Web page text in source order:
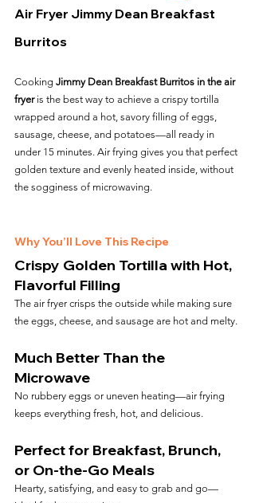
Air Fryer Jimmy Dean Breakfast
Burritos
Cooking Jimmy Dean Breakfast Burritos in the air
fryer is the best way to achieve a crispy tortilla
wrapped around a hot, savory filling of eggs,
sausage, cheese, and potatoes—all ready in
under 15 minutes. Air frying gives you that perfect
golden texture and evenly heated inside, without
the sogginess of microwaving.
Why You’ll Love This Recipe
Crispy Golden Tortilla with Hot,
Flavorful Filling
The air fryer crisps the outside while making sure
the eggs, cheese, and sausage are hot and melty.
Much Better Than the
Microwave
No rubbery eggs or uneven heating—air frying
keeps everything fresh, hot, and delicious.
Perfect for Breakfast, Brunch,
or On-the-Go Meals
Hearty, satisfying, and easy to grab and go—